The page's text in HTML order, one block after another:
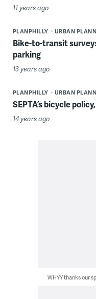
11 years ago
PLANPHILLY URBAN
Bike-to-transit
parking
13 years ago
PLANPHILLY URBAN
SEPTA’s bicycle
14 years ago
WHYY thanks our